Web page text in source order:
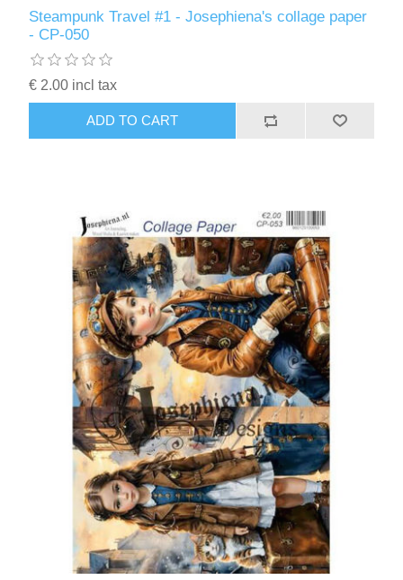
Steampunk Travel #1 - Josephiena's collage paper
- CP-050
€ 2.00 incl tax
ADD TO CART